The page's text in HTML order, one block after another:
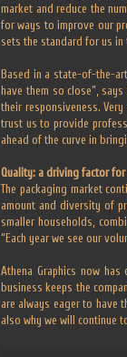
market and reduce the
for ways to improve our
sets the standard for us
Based in a state-of-the-
have them so close”,
their responsiveness.
trust us to provide
ahead of the curve in
Quality: a driving factor
The packaging market
amount and diversity of
smaller households,
“Each year we see our
Athena Graphics now
business keeps the
are always eager to have
also why we will continue